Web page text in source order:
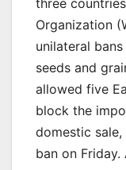
three
Organization
unilateral
seeds and
allowed five
block the
domestic
ban on Friday.